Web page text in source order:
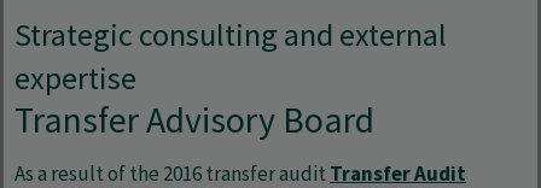
Strategic consulting and external
expertise
Transfer Advisory Board
As a result of the 2016 transfer audit Transfer Audit